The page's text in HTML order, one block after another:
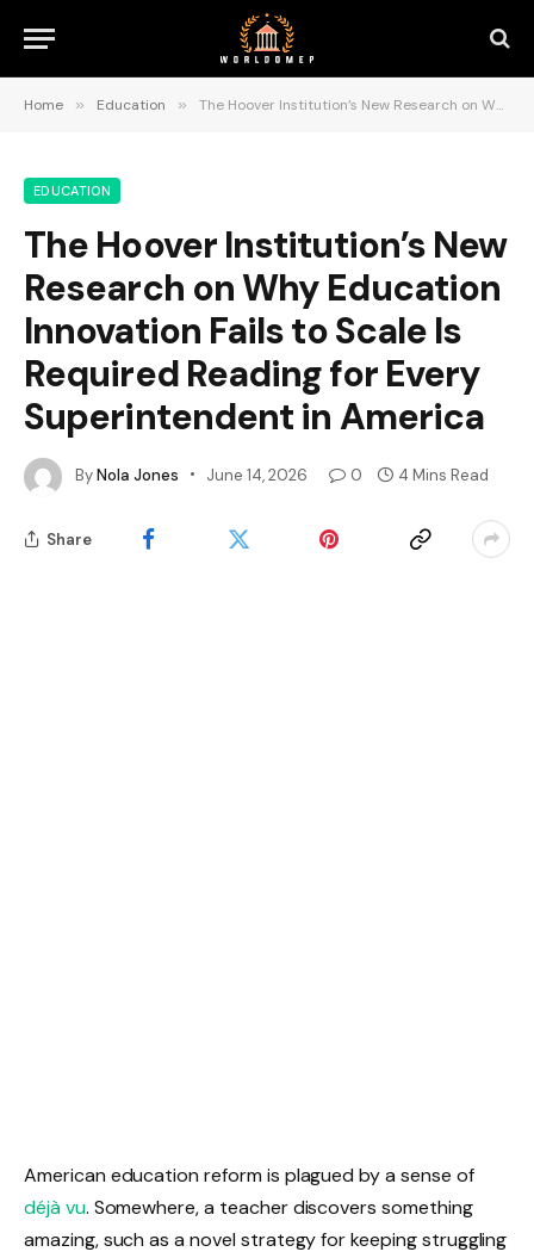
Home » Education » The Hoover Institution’s New Research on Why Education Innovation Fails to Scale Is Required Reading for Every Superintendent in America
EDUCATION
The Hoover Institution’s New
Research on Why Education
Innovation Fails to Scale Is
Required Reading for Every
Superintendent in America
ByNola Jones June 14, 2026 0 4 Mins Read
Share
American education reform is plagued by a sense of
déjà vu. Somewhere, a teacher discovers something
amazing, such as a novel strategy for keeping struggling